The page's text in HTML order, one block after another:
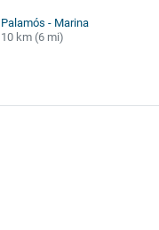
Palamós - Marina
10 km (6 mi)